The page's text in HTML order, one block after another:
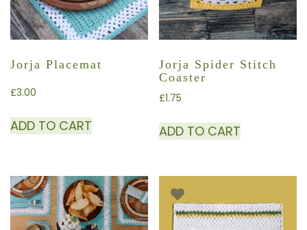
Jorja Placemat
£3.00
ADD TO CART
Jorja Spider Stitch
Coaster
£1.75
ADD TO CART